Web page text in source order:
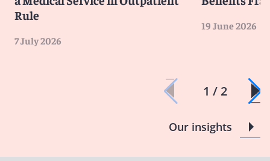
Rule
7 July 2026
19 June 2026
1 / 2
Our insights